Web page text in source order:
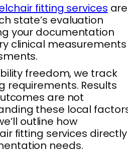
fitting services are
state’s evaluation
your documentation
clinical measurements
freedom, we track
requirements. Results
are not
these local
outline how
fitting services directly
needs.